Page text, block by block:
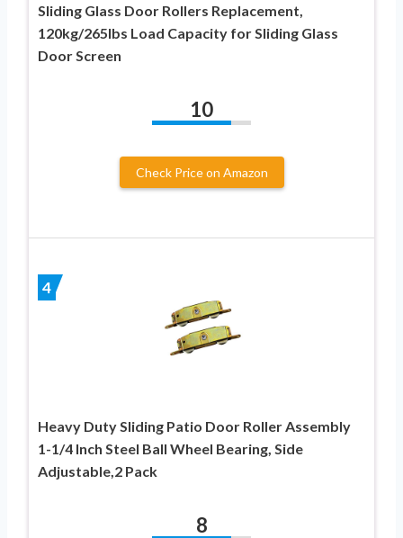
Sliding Glass Door Rollers Replacement,
120kg/265lbs Load Capacity for Sliding Glass
Door Screen
10
Check Price on Amazon
4
Heavy Duty Sliding Patio Door Roller Assembly
1-1/4 Inch Steel Ball Wheel Bearing, Side
Adjustable,2 Pack
8